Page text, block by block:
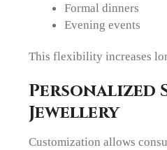
Formal dinners
Evening events
This flexibility increases
Personalized
Jewellery
Customization allows